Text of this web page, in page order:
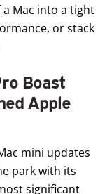
Mac into a tight
or stack
Boast
Apple
mini updates
park with its
significant